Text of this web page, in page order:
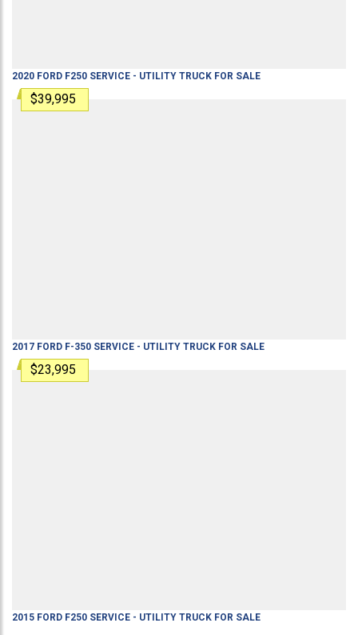
2020 FORD F250 SERVICE - UTILITY TRUCK FOR SALE
$39,995
2017 FORD F-350 SERVICE - UTILITY TRUCK FOR SALE
$23,995
2015 FORD F250 SERVICE - UTILITY TRUCK FOR SALE